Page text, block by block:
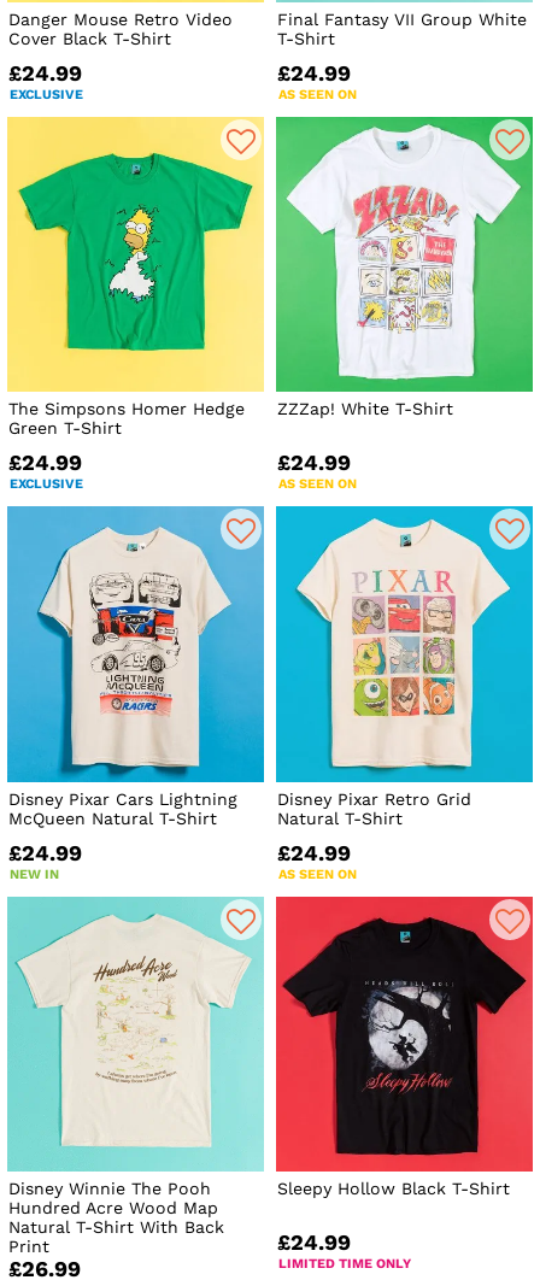
Danger Mouse Retro Video
Cover Black T-Shirt
£24.99
EXCLUSIVE
Final Fantasy VII Group White
T-Shirt
£24.99
AS SEEN ON
The Simpsons Homer Hedge
Green T-Shirt
£24.99
EXCLUSIVE
ZZZap! White T-Shirt
£24.99
AS SEEN ON
Disney Pixar Cars Lightning
McQueen Natural T-Shirt
£24.99
NEW IN
Disney Pixar Retro Grid
Natural T-Shirt
£24.99
AS SEEN ON
Disney Winnie The Pooh
Hundred Acre Wood Map
Natural T-Shirt With Back
Print
£26.99
Sleepy Hollow Black T-Shirt
£24.99
LIMITED TIME ONLY